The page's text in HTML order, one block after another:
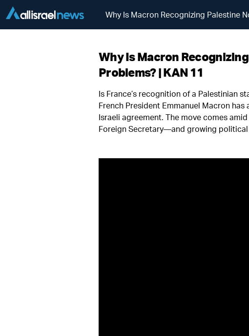
Why Is Macron Recognizing Palestine
Why Is Macron
Problems? | KAN 11
Is France’s recognition of a Palestinian
French President Emmanuel Macron
Israeli agreement. The move comes
Foreign Secretary—and growing